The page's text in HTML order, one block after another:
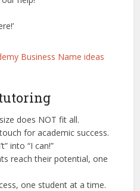
Business Name ideas
does NOT fit all.
for academic success.
into “I can!”
reach their potential, one
one student at a time.